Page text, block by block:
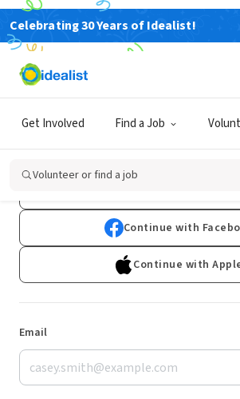
Celebrating 30 Years of Idealist!
Get Involved Find a Job
Volunteer or find a job
Log In
Don't have an account?Sign
Continue with
Continue with
Email